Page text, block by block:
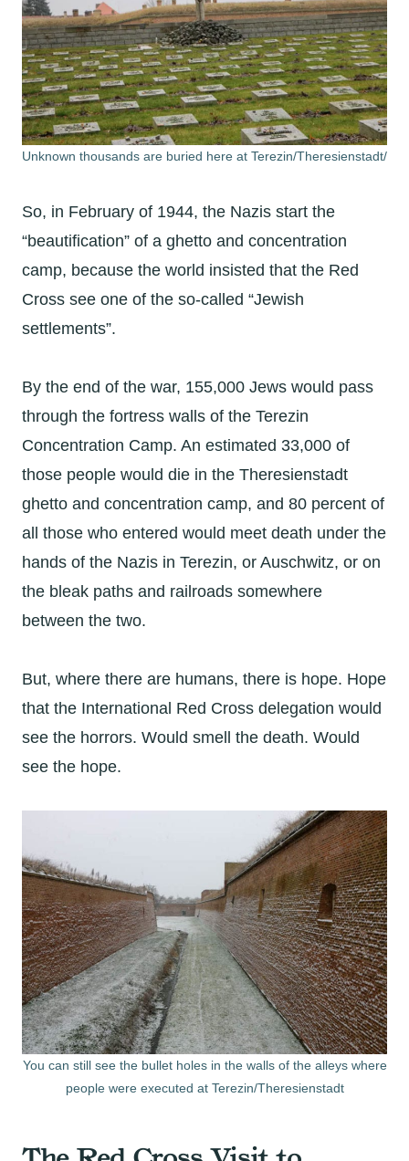
Unknown thousands are buried here at Terezin/Theresienstadt/
So, in February of 1944, the Nazis start the
“beautification” of a ghetto and concentration
camp, because the world insisted that the Red
Cross see one of the so-called “Jewish
settlements”.
By the end of the war, 155,000 Jews would pass
through the fortress walls of the Terezin
Concentration Camp. An estimated 33,000 of
those people would die in the Theresienstadt
ghetto and concentration camp, and 80 percent of
all those who entered would meet death under the
hands of the Nazis in Terezin, or Auschwitz, or on
the bleak paths and railroads somewhere
between the two.
But, where there are humans, there is hope. Hope
that the International Red Cross delegation would
see the horrors. Would smell the death. Would
see the hope.
You can still see the bullet holes in the walls of the alleys where
people were executed at Terezin/Theresienstadt